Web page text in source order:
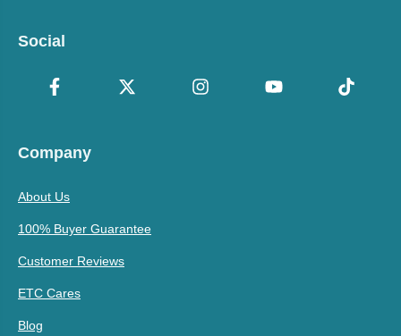
Social
Company
About Us
100% Buyer Guarantee
Customer Reviews
ETC Cares
Blog